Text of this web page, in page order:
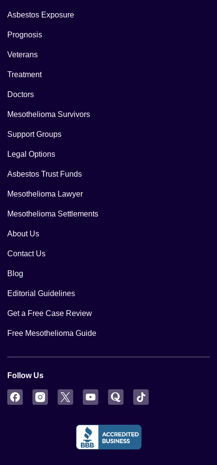
Asbestos Exposure
Prognosis
Veterans
Treatment
Doctors
Mesothelioma Survivors
Support Groups
Legal Options
Asbestos Trust Funds
Mesothelioma Lawyer
Mesothelioma Settlements
About Us
Contact Us
Blog
Editorial Guidelines
Get a Free Case Review
Free Mesothelioma Guide
Follow Us
FacebookInstagram
Twitter YouTubeQuora